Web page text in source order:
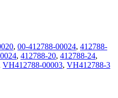
, 00-412788-00024, 412788-
, 412788-20, 412788-24,
VH412788-00003, VH412788-3